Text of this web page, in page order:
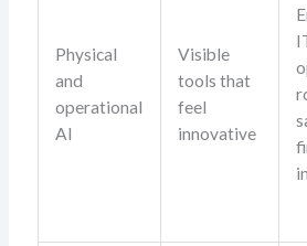
Physical
and
operational
AI
Visible
tools that
feel
innovative